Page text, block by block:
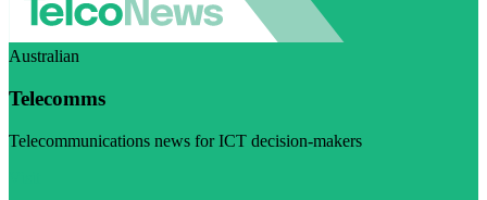
Australian
Telecomms
Telecommunications news for ICT decision-makers